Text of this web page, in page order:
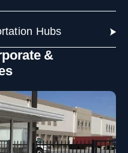
&
Hubs